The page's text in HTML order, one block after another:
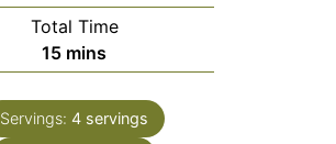
Total Time
15minutes
mins
Servings: 4 servings